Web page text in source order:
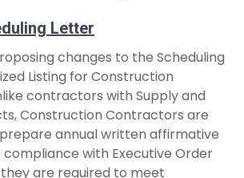
Letter
changes to the Scheduling
Listing for Construction
contractors with Supply and
Construction Contractors are
annual written affirmative
with Executive Order
they are required to meet